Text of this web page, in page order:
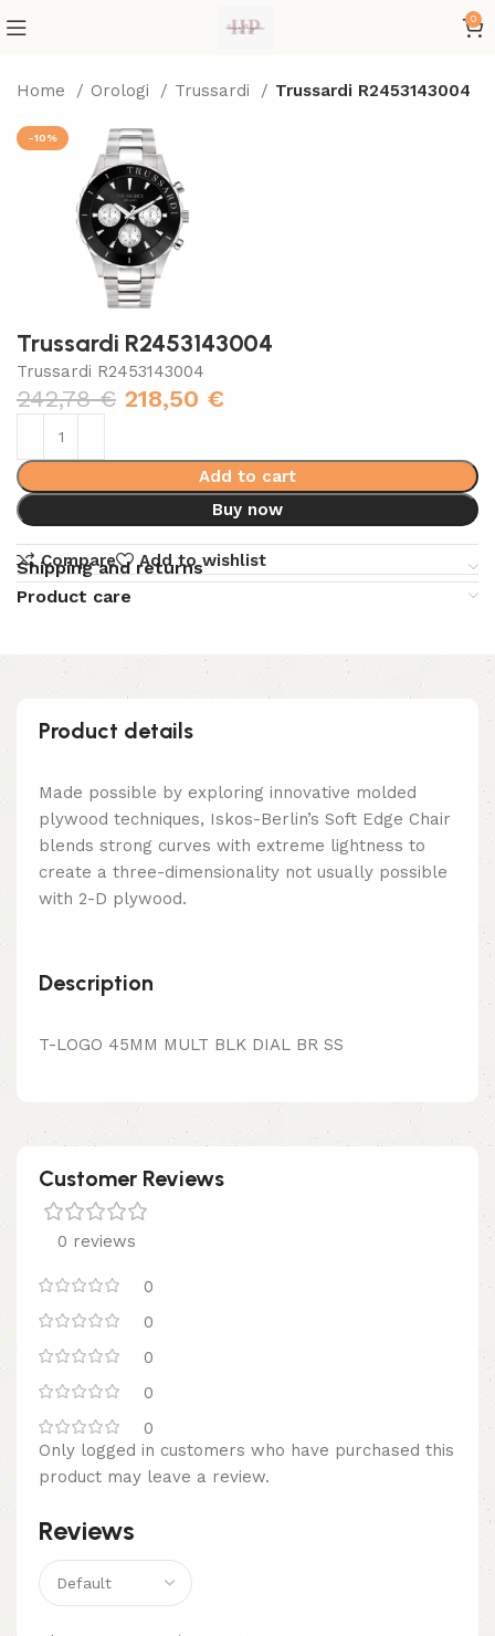
0
Home Orologi Trussardi Trussardi R2453143004
-10%
Trussardi R2453143004
Trussardi R2453143004
242,78€ 218,50 €
Add to cart
Buy now
Compare Add to wishlist
Shipping and returns
Product care
Product details
Made possible by exploring innovative molded
plywood techniques, Iskos-Berlin’s Soft Edge Chair
blends strong curves with extreme lightness to
create a three-dimensionality not usually possible
with 2-D plywood.
Description
T-LOGO 45MM MULT BLK DIAL BR SS
Customer Reviews
0 reviews
0
0
0
0
0
Reviews
Only logged in customers who have purchased this
product may leave a review.